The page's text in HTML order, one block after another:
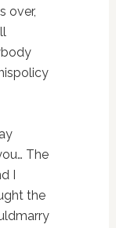
over,
The
I
the